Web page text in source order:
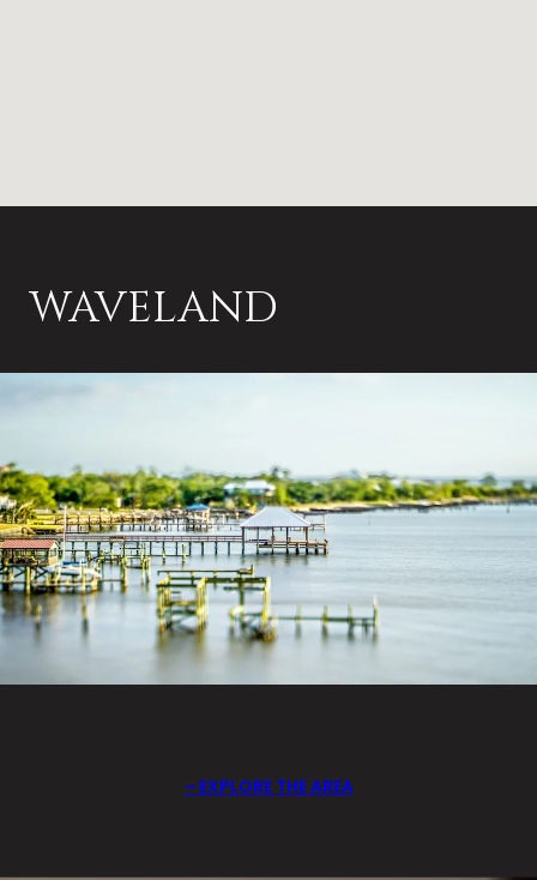
WAVELAND
EXPLORE THE AREA